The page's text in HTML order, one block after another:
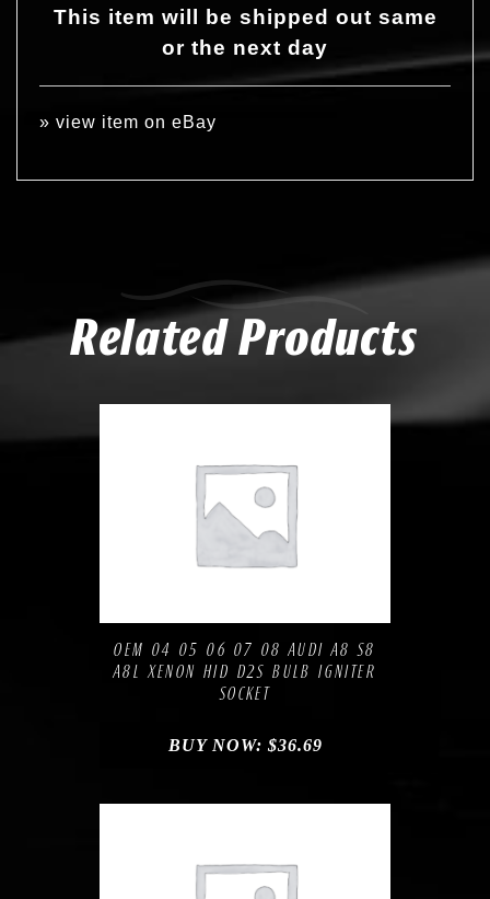
This item will be shipped out same
or the next day
» view item on eBay
Related Products
OEM 04 05 06 07 08 AUDI A8 S8
A8L XENON HID D2S BULB IGNITER
SOCKET
BUY NOW: $36.69